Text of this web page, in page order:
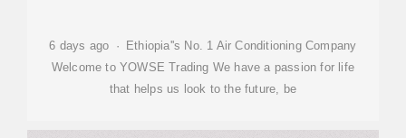
6 days ago · Ethiopia''s No. 1 Air Conditioning Company
Welcome to YOWSE Trading We have a passion for life
that helps us look to the future, be